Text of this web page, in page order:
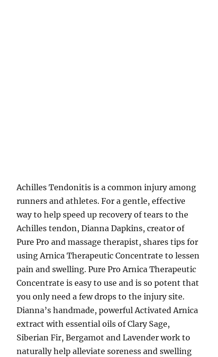
Achilles Tendonitis is a common injury among
runners and athletes. For a gentle, effective
way to help speed up recovery of tears to the
Achilles tendon, Dianna Dapkins, creator of
Pure Pro and massage therapist, shares tips for
using Arnica Therapeutic Concentrate to lessen
pain and swelling. Pure Pro Arnica Therapeutic
Concentrate is easy to use and is so potent that
you only need a few drops to the injury site.
Dianna’s handmade, powerful Activated Arnica
extract with essential oils of Clary Sage,
Siberian Fir, Bergamot and Lavender work to
naturally help alleviate soreness and swelling